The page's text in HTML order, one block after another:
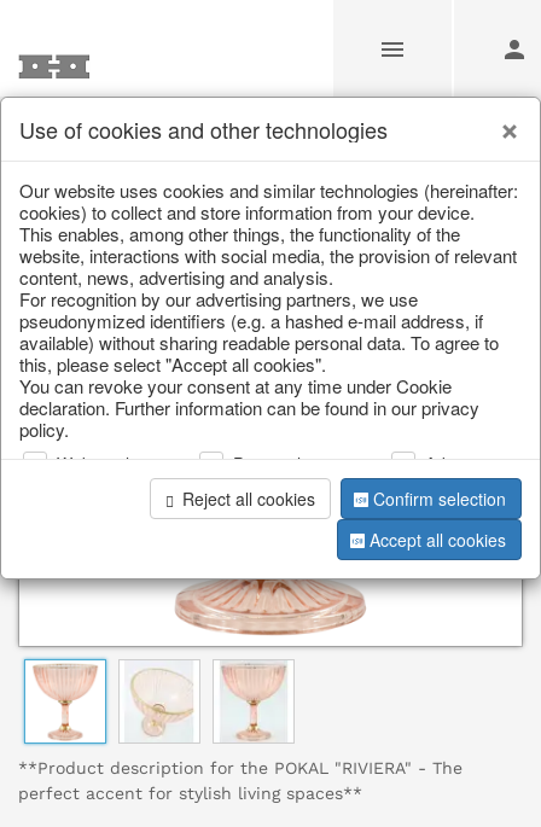
/ Home & Interior / Living & ambience / Etageres & goblet
**Product description for the POKAL "RIVIERA" - The
perfect accent for stylish living spaces**
Use of cookies and other technologies
Our website uses cookies and similar technologies (hereinafter:
cookies) to collect and store information from your device.
This enables, among other things, the functionality of the
website, interactions with social media, the provision of relevant
content, news, advertising and analysis.
For recognition by our advertising partners, we use
pseudonymized identifiers (e.g. a hashed e-mail address, if
available) without sharing readable personal data. To agree to
this, please select "Accept all cookies".
You can revoke your consent at any time under Cookie
declaration. Further information can be found in our privacy
policy.
Web analysis Personalization
Advertising
Reject all cookies
Confirm selection
Accept all cookies